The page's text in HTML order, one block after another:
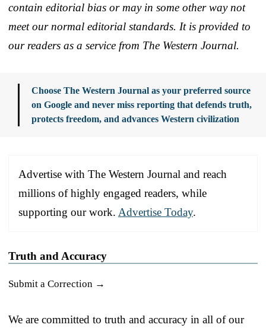
contain editorial bias or may in some other way not
meet our normal editorial standards. It is provided to
our readers as a service from The Western Journal.
Choose The Western Journal as your preferred source
on Google and never miss reporting that defends truth,
protects freedom, and advances Western civilization
Advertise with The Western Journal and reach
millions of highly engaged readers, while
supporting our work. Advertise Today.
Truth and Accuracy
Submit a Correction →
We are committed to truth and accuracy in all of our